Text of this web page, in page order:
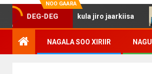
NOO GAARA
DEG-DEG
Isaaq kula jiro jaarkiisa
NAGALA SOO XIRIIR